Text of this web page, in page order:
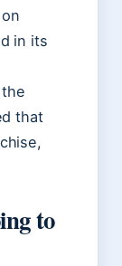
in its
that
to